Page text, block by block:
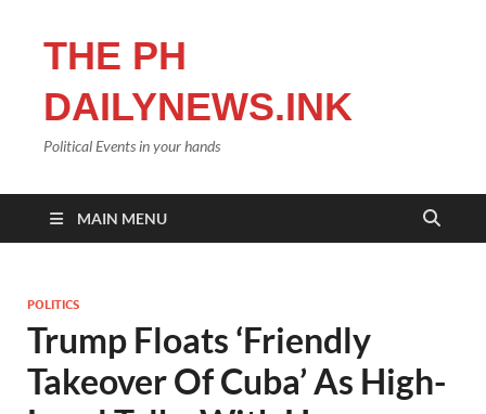
THE PH
DAILYNEWS.INK
Political Events in your hands
MAIN MENU
POLITICS
Trump Floats ‘Friendly
Takeover Of Cuba’ As High-